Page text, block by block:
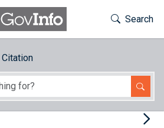
Toggle
Search
Citation